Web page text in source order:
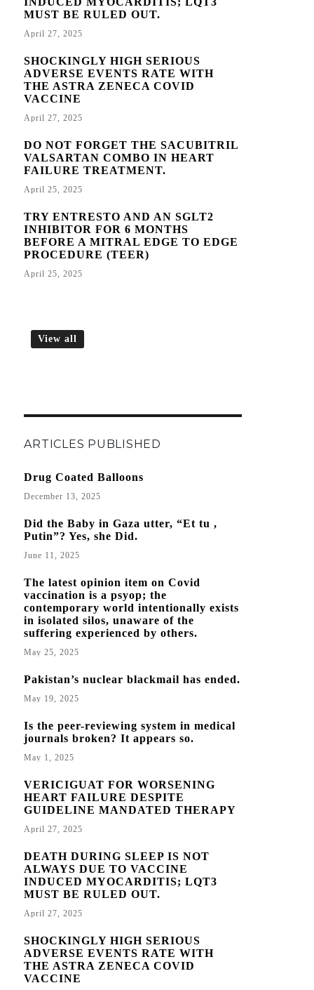
MUST BE RULED OUT.
April 27, 2025
SHOCKINGLY HIGH SERIOUS
ADVERSE EVENTS RATE WITH
THE ASTRA ZENECA COVID
VACCINE
April 27, 2025
DO NOT FORGET THE SACUBITRIL
VALSARTAN COMBO IN HEART
FAILURE TREATMENT.
April 25, 2025
TRY ENTRESTO AND AN SGLT2
INHIBITOR FOR 6 MONTHS
BEFORE A MITRAL EDGE TO EDGE
PROCEDURE (TEER)
April 25, 2025
View all
ARTICLES PUBLISHED
Drug Coated Balloons
December 13, 2025
Did the Baby in Gaza utter, “Et tu ,
Putin”? Yes, she Did.
June 11, 2025
The latest opinion item on Covid
vaccination is a psyop; the
contemporary world intentionally exists
in isolated silos, unaware of the
suffering experienced by others.
May 25, 2025
Pakistan’s nuclear blackmail has ended.
May 19, 2025
Is the peer-reviewing system in medical
journals broken? It appears so.
May 1, 2025
VERICIGUAT FOR WORSENING
HEART FAILURE DESPITE
GUIDELINE MANDATED THERAPY
April 27, 2025
DEATH DURING SLEEP IS NOT
ALWAYS DUE TO VACCINE
INDUCED MYOCARDITIS; LQT3
MUST BE RULED OUT.
April 27, 2025
SHOCKINGLY HIGH SERIOUS
ADVERSE EVENTS RATE WITH
THE ASTRA ZENECA COVID
VACCINE